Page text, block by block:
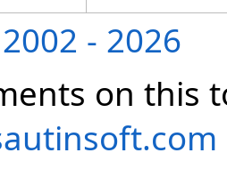
- 2026
on this